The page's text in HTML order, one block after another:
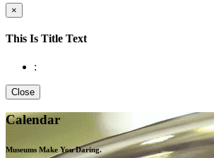
×
This Is Title Text
:
Close
Calendar
Museums Make YouDaring.